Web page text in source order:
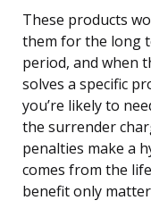
These products
them for the long
period, and when
solves a specific
you’re likely to
the surrender
penalties make a
comes from the
benefit only